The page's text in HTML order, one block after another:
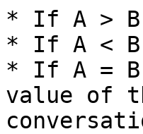
* If A >
* If A < B,
* If A =
value of